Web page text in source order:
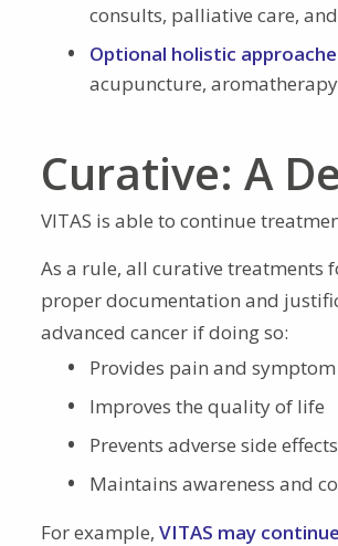
consults, palliative care,
Optional holistic
acupuncture,
Curative: A
VITAS is able to continue
As a rule, all curative treatments
proper documentation and
advanced cancer if doing so:
Provides pain and
Improves the quality of life
Prevents adverse side
Maintains awareness and
For example, VITAS may